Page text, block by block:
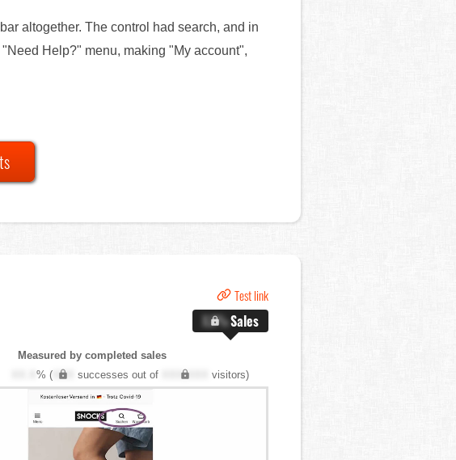
altogether. The control had search, and in
Help?" menu, making "My account",
Test link
X.X%Sales
Measured by completed sales
% (XXX successes out of XXX,XXX visitors)